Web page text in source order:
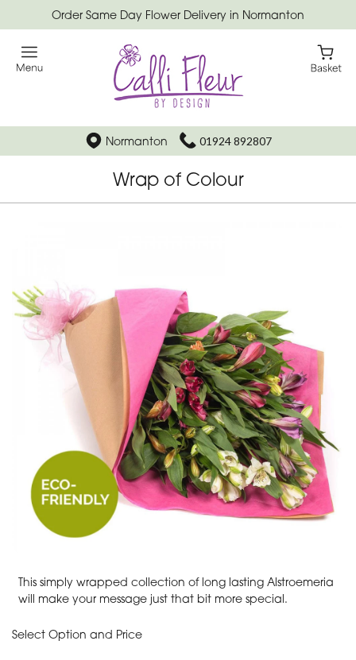
Order Same Day Flower Delivery in Normanton
Normanton 01924 892807
Wrap of Colour
This simply wrapped collection of long lasting Alstroemeria
will make your message just that bit more special.
Select Option and Price